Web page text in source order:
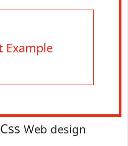
Example
Web design